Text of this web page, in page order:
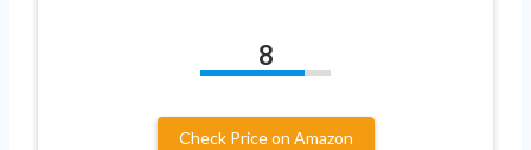
8
Check Price on Amazon